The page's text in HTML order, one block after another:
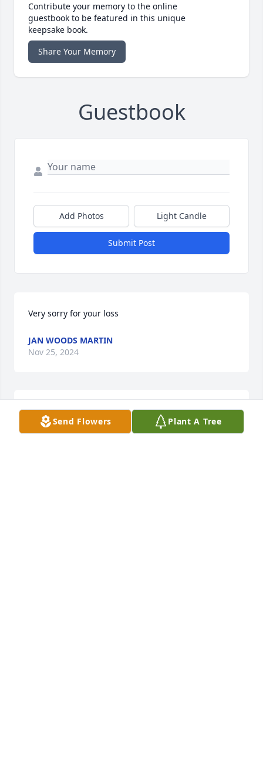
Contribute your memory to the online
guestbook to be featured in this unique
keepsake book.
Share Your Memory
Guestbook
Add Photos Light Candle
Submit Post
Very sorry for your loss
JAN WOODS MARTIN
Nov 25, 2024
Condolences ,knew  Ron  in high school and some
years after . Sorry for your loss.
Send Flowers Plant A Tree